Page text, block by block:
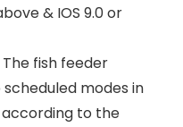
& IOS 9.0 or
The fish feeder
modes in
according to the